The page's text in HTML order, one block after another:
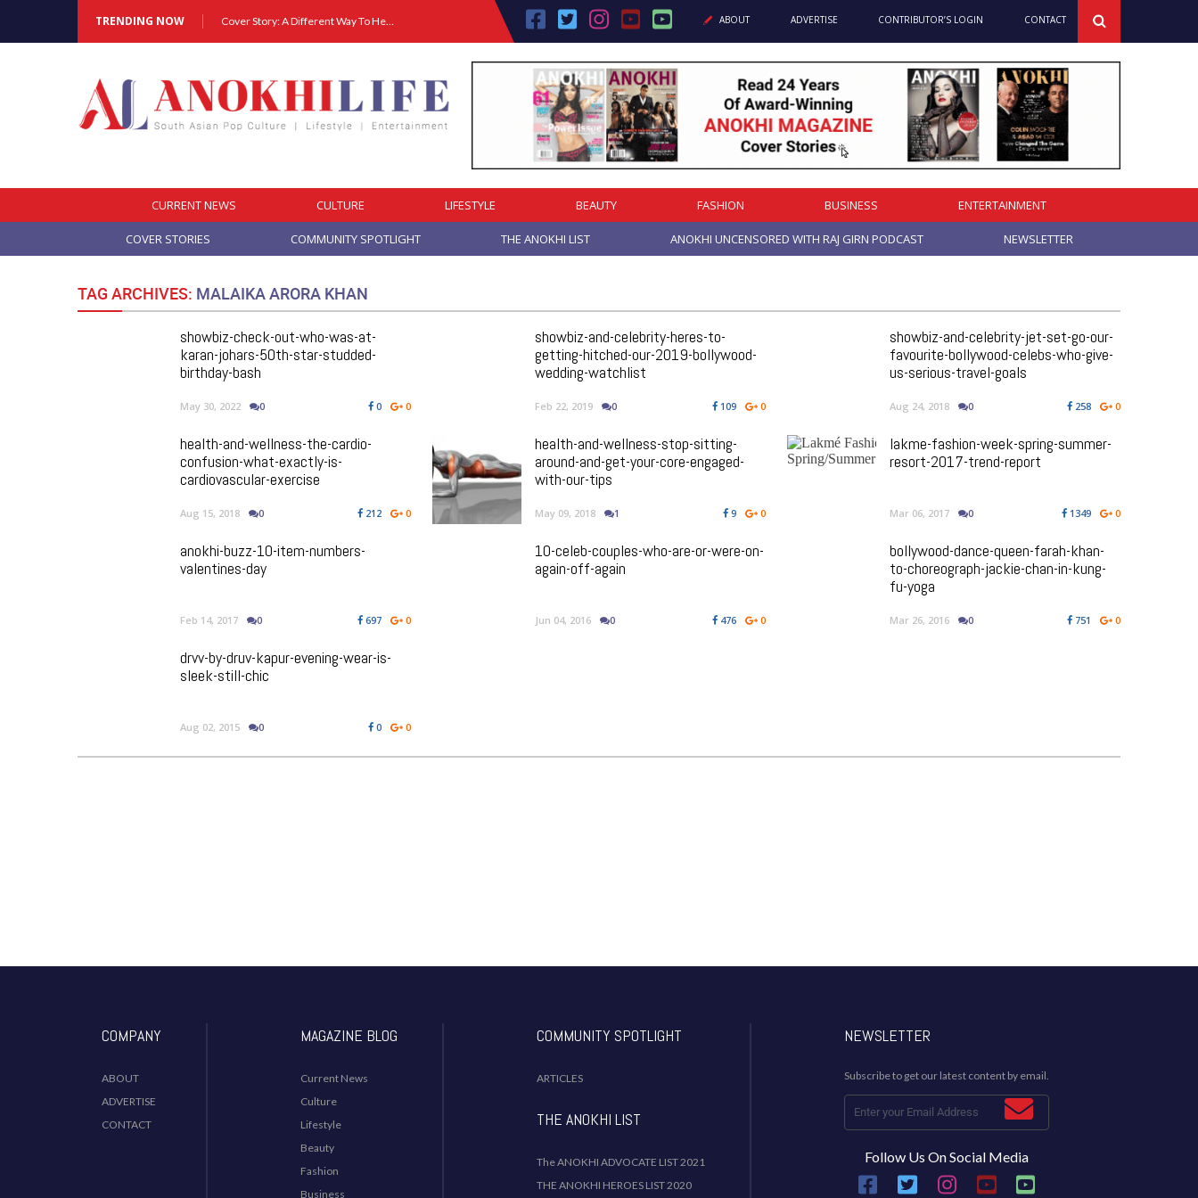
TRENDING NOW Cover Story: A Different Way To Heal: Dr. Shireen Fernandez On Combining Science, Sound & Ayurveda ABOUT ADVERTISE CONTRIBUTOR’S LOGIN CONTACT
CURRENT NEWS CULTURE LIFESTYLE BEAUTY FASHION BUSINESS ENTERTAINMENT
COVER STORIES COMMUNITY SPOTLIGHT THE ANOKHI LIST ANOKHI UNCENSORED WITH RAJ GIRN PODCAST NEWSLETTER
TAG ARCHIVES: MALAIKA ARORA KHAN
showbiz-check-out-who-was-at-
karan-johars-50th-star-studded-
birthday-bash
May 30, 2022 0 0 0
showbiz-and-celebrity-heres-to-
getting-hitched-our-2019-bollywood-
wedding-watchlist
Feb 22, 2019 0 109 0
showbiz-and-celebrity-jet-set-go-our-
favourite-bollywood-celebs-who-give-
us-serious-travel-goals
Aug 24, 2018 0 258 0
health-and-wellness-the-cardio-
confusion-what-exactly-is-
cardiovascular-exercise
Aug 15, 2018 0 212 0
health-and-wellness-stop-sitting-
around-and-get-your-core-engaged-
with-our-tips
May 09, 2018 1 9 0
lakme-fashion-week-spring-summer-
resort-2017-trend-report
Mar 06, 2017 0 1349 0
anokhi-buzz-10-item-numbers-
valentines-day
Feb 14, 2017 0 697 0
10-celeb-couples-who-are-or-were-on-
again-off-again
Jun 04, 2016 0 476 0
bollywood-dance-queen-farah-khan-
to-choreograph-jackie-chan-in-kung-
fu-yoga
Mar 26, 2016 0 751 0
drvv-by-druv-kapur-evening-wear-is-
sleek-still-chic
Aug 02, 2015 0 0 0
COMPANY
ABOUT
ADVERTISE
CONTACT
MAGAZINE BLOG
Current News
Culture
Lifestyle
Beauty
Fashion
Business
COMMUNITY SPOTLIGHT
ARTICLES
THE ANOKHI LIST
The ANOKHI ADVOCATE LIST 2021
THE ANOKHI HEROES LIST 2020
NEWSLETTER
Subscribe to get our latest content by email.
Follow Us On Social Media